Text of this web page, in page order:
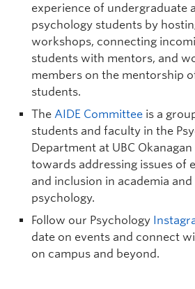
Liane (Lee) Gabora|
Arts and Humanities,
liane.gabora@ubc.ca| FIP
Graduate student supervisor. Considering
(Psychological Science stream only) for
Research Interests:Creativity;
how they combine and adapt to
origins of modern cognition;
computer models of the above.
accepting graduate students;
hesitate to contact me if you are
knowledgeable about and
research program.
experience of undergraduate
psychology students by
workshops, connecting
students with mentors, and
members on the mentorship
students.
The AIDE Committee is a
students and faculty in the
Department at UBC
towards addressing issues of
and inclusion in academia
psychology.
Follow our Psychology
date on events and connect
on campus and beyond.